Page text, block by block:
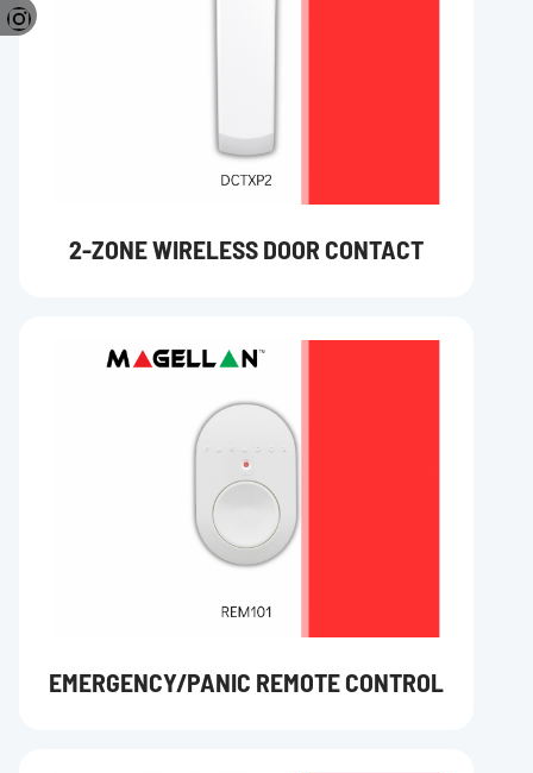
2-ZONE WIRELESS DOOR CONTACT
EMERGENCY/PANIC REMOTE CONTROL